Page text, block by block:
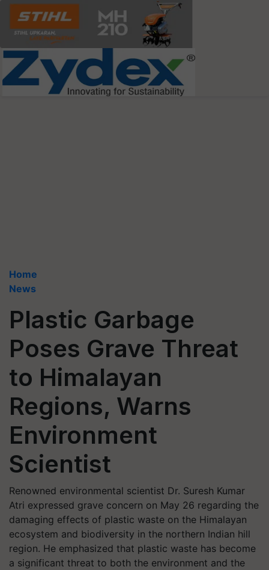
Home
News
Plastic Garbage
Poses Grave Threat
to Himalayan
Regions, Warns
Environment
Scientist
Renowned environmental scientist Dr. Suresh Kumar
Atri expressed grave concern on May 26 regarding the
damaging effects of plastic waste on the Himalayan
ecosystem and biodiversity in the northern Indian hill
region. He emphasized that plastic waste has become
a significant threat to both the environment and the